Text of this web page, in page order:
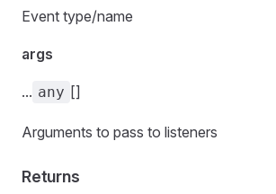
Event type/name
args
... any []
Arguments to pass to listeners
Returns